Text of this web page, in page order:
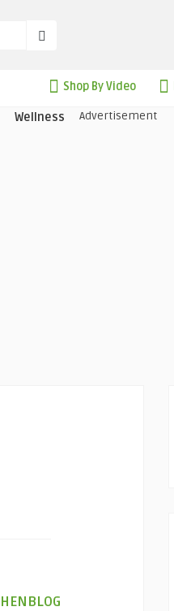
Shop By Video
Wellness Advertisement